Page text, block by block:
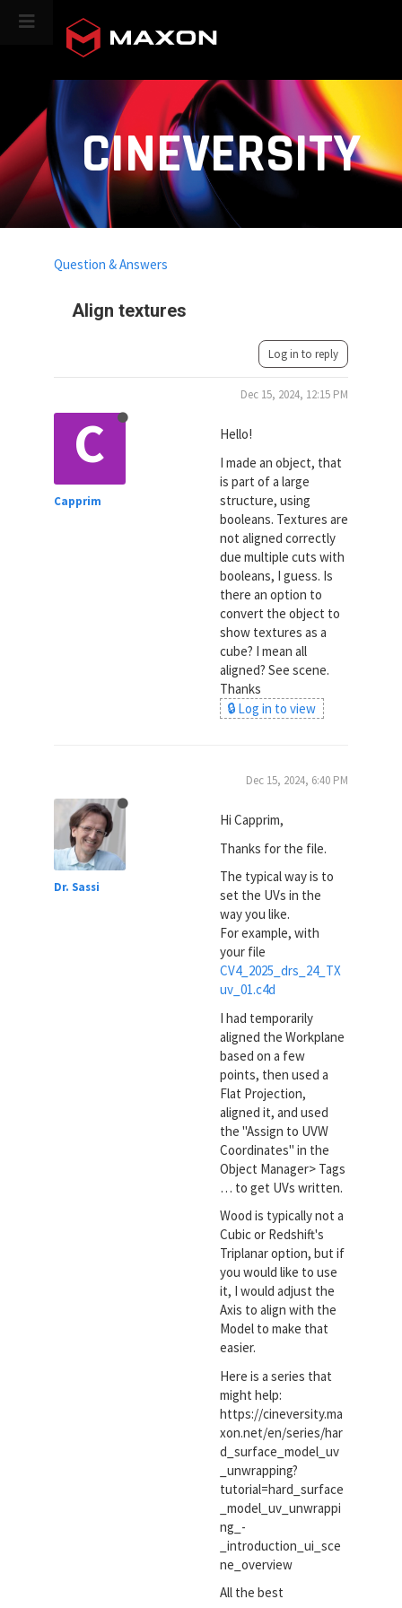
CINEVERSITY
Align textures
Question & Answers
Log in to reply
C
Capprim
Dec 15, 2024, 12:15 PM
Hello!
I made an object, that
is part of a large
structure, using
booleans. Textures are
not aligned correctly
due multiple cuts with
booleans, I guess. Is
there an option to
convert the object to
show textures as a
cube? I mean all
aligned? See scene.
Thanks
🔒 Log in to view
Dr. Sassi
Dec 15, 2024, 6:40 PM
Hi Capprim,
Thanks for the file.
The typical way is to
set the UVs in the
way you like.
For example, with
your file
CV4_2025_drs_24_TX
uv_01.c4d
I had temporarily
aligned the Workplane
based on a few
points, then used a
Flat Projection,
aligned it, and used
the "Assign to UVW
Coordinates" in the
Object Manager> Tags
… to get UVs written.
Wood is typically not a
Cubic or Redshift's
Triplanar option, but if
you would like to use
it, I would adjust the
Axis to align with the
Model to make that
easier.
Here is a series that
might help:
https://cineversity.ma
xon.net/en/series/har
d_surface_model_uv
_unwrapping?
tutorial=hard_surface
_model_uv_unwrappi
ng_-
_introduction_ui_sce
ne_overview
All the best